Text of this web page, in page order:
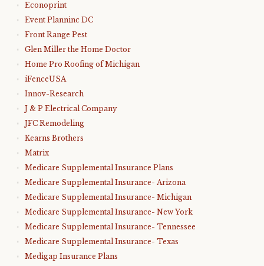
Econoprint
Event Planninc DC
Front Range Pest
Glen Miller the Home Doctor
Home Pro Roofing of Michigan
iFenceUSA
Innov-Research
J & P Electrical Company
JFC Remodeling
Kearns Brothers
Matrix
Medicare Supplemental Insurance Plans
Medicare Supplemental Insurance- Arizona
Medicare Supplemental Insurance- Michigan
Medicare Supplemental Insurance- New York
Medicare Supplemental Insurance- Tennessee
Medicare Supplemental Insurance- Texas
Medigap Insurance Plans